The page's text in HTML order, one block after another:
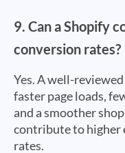
9. Can a Shopify
conversion rates?
Yes. A well-
faster page loads,
and a smoother
contribute to higher
rates.